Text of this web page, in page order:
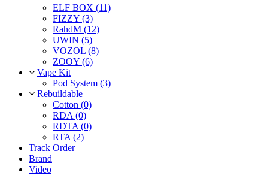
ELF BOX (11)
FIZZY (3)
RahdM (12)
UWIN (5)
VOZOL (8)
ZOOY (6)
Vape Kit
Pod System (3)
Rebuildable
Cotton (0)
RDA (0)
RDTA (0)
RTA (2)
Track Order
Brand
Video